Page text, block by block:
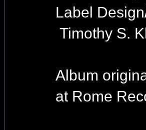
Label
Timothy S.
Album
at Rome